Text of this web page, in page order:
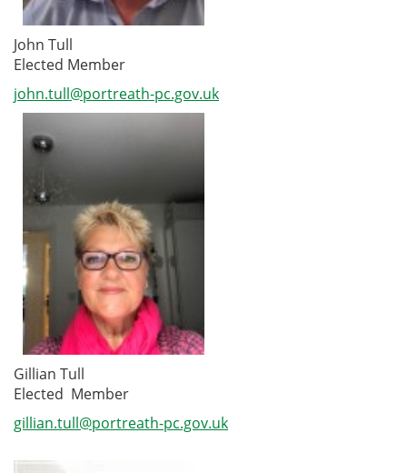
John Tull
Elected Member
john.tull@portreath-pc.gov.uk
Gillian Tull
Elected Member
gillian.tull@portreath-pc.gov.uk